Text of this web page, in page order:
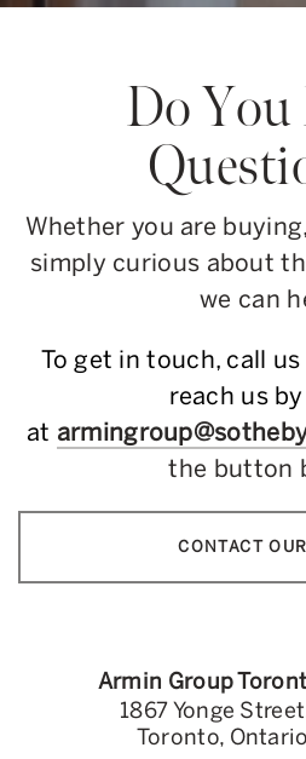
Do You
Whether you are
simply curious about
we can
To get in touch, call us
reach us
at
the button
CONTACT
Armin Group
1867 Yonge
Toronto,